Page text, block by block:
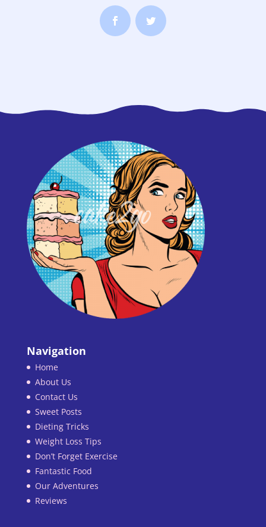
Navigation
Home
About Us
Contact Us
Sweet Posts
Dieting Tricks
Weight Loss Tips
Don’t Forget Exercise
Fantastic Food
Our Adventures
Reviews